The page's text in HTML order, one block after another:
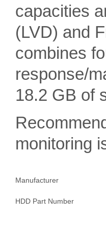
capacities
(LVD) and
combines
response/
18.2 GB of
monitoring
Manufacturer
HDD Part Number